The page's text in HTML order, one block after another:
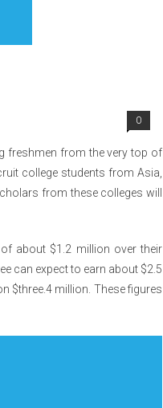
0
freshmen from the very top of
college students from Asia,
from these colleges will
about $1.2 million over their
can expect to earn about $2.5
$three.4 million. These figures